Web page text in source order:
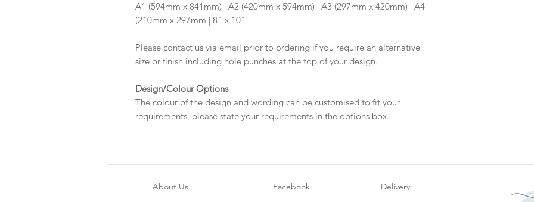
A1 (594mm x 841mm) | A2 (420mm x 594mm) | A3 (297mm x 420mm) | A4
(210mm x 297mm | 8" x 10"
Please contact us via email prior to ordering if you require an alternative
size or finish including hole punches at the top of your design.
Design/Colour Options
The colour of the design and wording can be customised to fit your
requirements, please state your requirements in the options box.
About Us
Facebook
Delivery